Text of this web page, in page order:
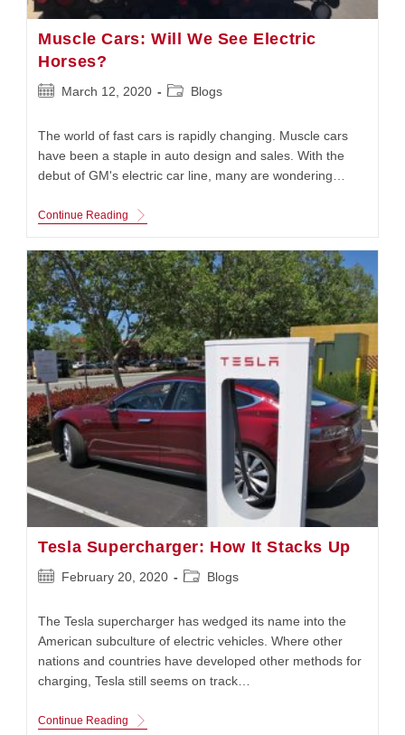
Muscle Cars: Will We See Electric
Horses?
PostMarch 12, 2020
PostBlogs
The world of fast cars is rapidly changing. Muscle cars
have been a staple in auto design and sales. With the
debut of GM's electric car line, many are wondering…
Continue Reading Muscle
We
See
Electric
Horses?
Tesla Supercharger: How It Stacks Up
PostFebruary 20, 2020
PostBlogs
The Tesla supercharger has wedged its name into the
American subculture of electric vehicles. Where other
nations and countries have developed other methods for
charging, Tesla still seems on track…
Continue Reading Tesla